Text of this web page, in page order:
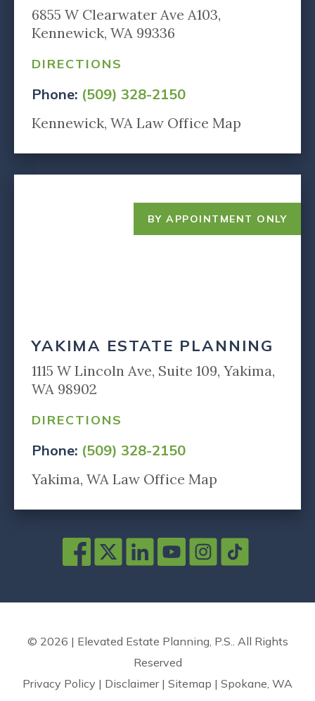
6855 W Clearwater Ave A103,
Kennewick, WA 99336
DIRECTIONS
Phone: (509) 328-2150
Kennewick, WA Law Office Map
BY APPOINTMENT ONLY
YAKIMA ESTATE PLANNING
1115 W Lincoln Ave, Suite 109, Yakima,
WA 98902
DIRECTIONS
Phone: (509) 328-2150
Yakima, WA Law Office Map
© 2026 | Elevated Estate Planning, P.S.. All Rights
Reserved
Privacy Policy | Disclaimer | Sitemap | Spokane, WA